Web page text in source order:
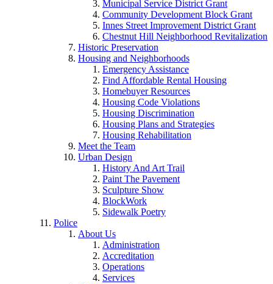
Municipal Service District Grant
Community Development Block Grant
Innes Street Improvement District Grant
Chestnut Hill Neighborhood Revitalization
Historic Preservation
Housing and Neighborhoods
Emergency Assistance
Find Affordable Rental Housing
Homebuyer Resources
Housing Code Violations
Housing Discrimination
Housing Plans and Strategies
Housing Rehabilitation
Meet the Team
Urban Design
History And Art Trail
Paint The Pavement
Sculpture Show
BlockWork
Sidewalk Poetry
Police
About Us
Administration
Accreditation
Operations
Services